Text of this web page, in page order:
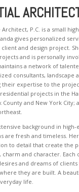
Architect, P.C. is a small
gives personalized
and design project.
and is personally
a network of
consultants, landscape
their expertise to the
projects in the
and New York City;
background in
are fresh and timeless.
to detail that create the
and character. Each
and dreams of
they are built. A
life.